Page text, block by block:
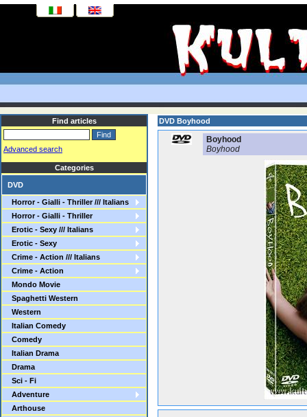
Find articles
Advanced search
Categories
DVD
Horror - Gialli - Thriller /// Italians
Horror - Gialli - Thriller
Erotic - Sexy /// Italians
Erotic - Sexy
Crime - Action /// Italians
Crime - Action
Mondo Movie
Spaghetti Western
Western
Italian Comedy
Comedy
Italian Drama
Drama
Sci - Fi
Adventure
Arthouse
DVD Boyhood
Boyhood
Boyhood